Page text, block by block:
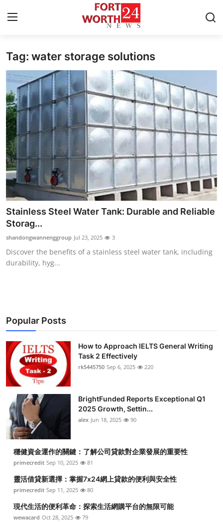
Home
Press Release
Contact
Privacy Policy
About
News Network
Health
Submit Press Release
Guest Posting
Business
Finance
Tech
Real Estate
General
Top 10
How To
Support Number
Tag: water storage solutions
Stainless Steel Water Tank: Durable and Reliable
Storag...
shandongwannenggroup Jul 23, 2025 3
Discover the benefits of a stainless steel water tank, including
durability, hyg...
Popular Posts
How to Approach IELTS General Writing
Task 2 Effectively
rk5445750 Sep 6, 2025 220
BrightFunded Reports Exceptional Q1
2025 Growth, Settin...
alex Jun 18, 2025 90
穩健資金運作的關鍵：了解公司貸款對企業發展的重要性
primecredit Sep 10, 2025 81
靈活借貸新選擇：掌握7x24網上貸款的便利與安全性
primecredit Sep 11, 2025 80
現代生活的便利革命：探索生活網購平台的無限可能
wewacard Oct 28, 2025 79